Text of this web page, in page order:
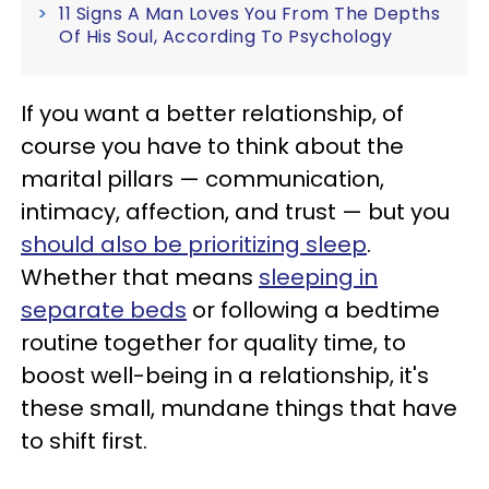
11 Signs A Man Loves You From The Depths
Of His Soul, According To Psychology
If you want a better relationship, of
course you have to think about the
marital pillars — communication,
intimacy, affection, and trust — but you
should also be prioritizing sleep.
Whether that means sleeping in
separate beds or following a bedtime
routine together for quality time, to
boost well-being in a relationship, it's
these small, mundane things that have
to shift first.